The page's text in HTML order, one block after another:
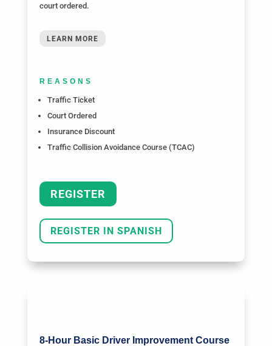
court ordered.
LEARN MORE
REASONS
Traffic Ticket
Court Ordered
Insurance Discount
Traffic Collision Avoidance Course (TCAC)
REGISTER
REGISTER IN SPANISH
8-Hour Basic Driver Improvement Course